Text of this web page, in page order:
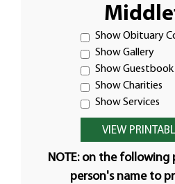
Show Obituary
Show Gallery
Show Guestbook
Show Charities
Show Services
NOTE: on the following
person's name to